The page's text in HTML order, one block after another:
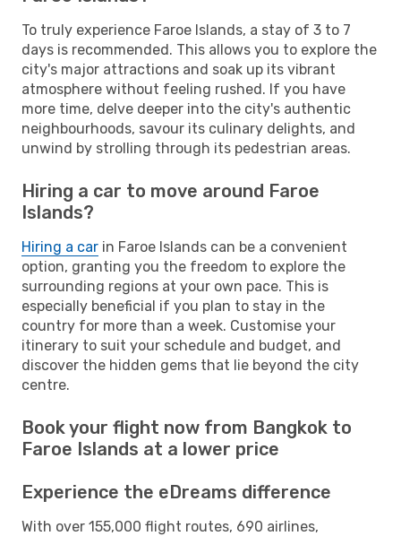
To truly experience Faroe Islands, a stay of 3 to 7
days is recommended. This allows you to explore the
city's major attractions and soak up its vibrant
atmosphere without feeling rushed. If you have
more time, delve deeper into the city's authentic
neighbourhoods, savour its culinary delights, and
unwind by strolling through its pedestrian areas.
Hiring a car to move around Faroe
Islands?
Hiring a car in Faroe Islands can be a convenient
option, granting you the freedom to explore the
surrounding regions at your own pace. This is
especially beneficial if you plan to stay in the
country for more than a week. Customise your
itinerary to suit your schedule and budget, and
discover the hidden gems that lie beyond the city
centre.
Book your flight now from Bangkok to
Faroe Islands at a lower price
Experience the eDreams difference
With over 155,000 flight routes, 690 airlines,